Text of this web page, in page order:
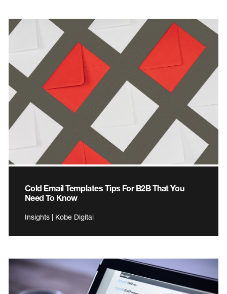
Cold Email Templates Tips For B2B That You
Need To Know
Insights | Kobe Digital